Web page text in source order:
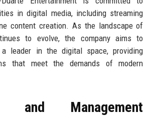
in digital media, including streaming
content creation. As the landscape of
to evolve, the company aims to
leader in the digital space, providing
that meet the demands of modern
and Management